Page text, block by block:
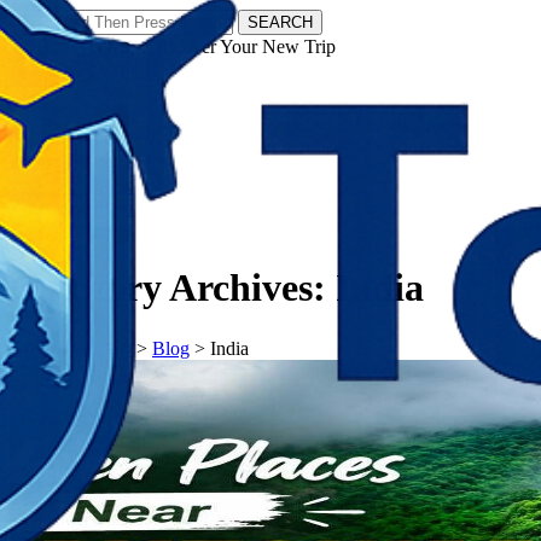
SEARCH
𝗧𝗼𝘂𝗿𝗬𝗮𝘁𝗿𝗮𝘀 - Discover Your New Trip
Category Archives: India
𝗧𝗼𝘂𝗿𝗬𝗮𝘁𝗿𝗮𝘀 > Blog > India